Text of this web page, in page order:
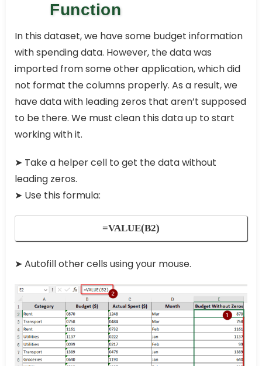
Function
In this dataset, we have some budget information
with spending data. However, the data was
imported from some other application, which did
not format the columns properly. As a result, we
have data with leading zeros that aren’t supposed
to be there. We must clean this data up to start
working with it.
➤ Take a helper cell to get the data without
leading zeros.
➤ Use this formula:
=VALUE(B2)
➤ Autofill other cells using your mouse.